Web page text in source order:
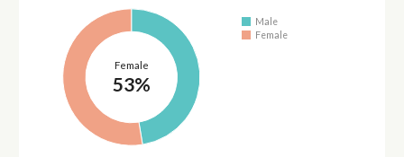
Female
53%
Male
Female